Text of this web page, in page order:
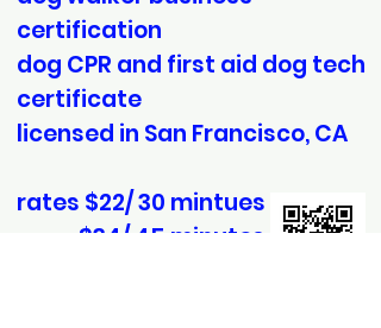
certification
dog CPR and first aid dog tech
certificate
licensed in San Francisco, CA
rates $22/ 30 mintues
$34/ 45 minutes